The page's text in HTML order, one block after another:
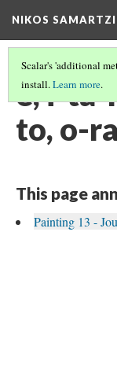
NIKOS
Scalar's 'additional
install.Learn more.
e, i-ta-
to, o-
This page
Painting 13 -